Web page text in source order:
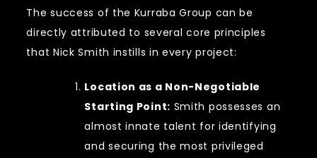
The success of the Kurraba Group can be
directly attributed to several core principles
that Nick Smith instills in every project:
Location as a Non-Negotiable
Starting Point: Smith possesses an
almost innate talent for identifying
and securing the most privileged